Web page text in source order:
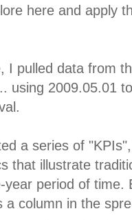
here and apply
I pulled data from
using 2009.05.01
a series of
that illustrate
year period of time.
a column in the